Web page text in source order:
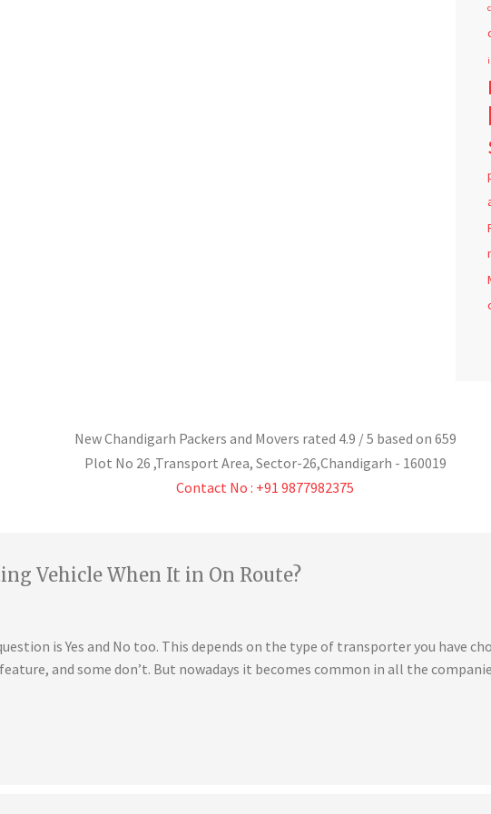
New Chandigarh Packers and Movers rated 4.9 / 5 based on 659
Plot No 26 ,Transport Area, Sector-26,Chandigarh - 160019
Contact No : +91 9877982375
Vehicle When It in On Route?
is Yes and No too. This depends on the type of transporter you have
and some don’t. But nowadays it becomes common in all the